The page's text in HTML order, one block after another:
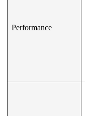
Performance